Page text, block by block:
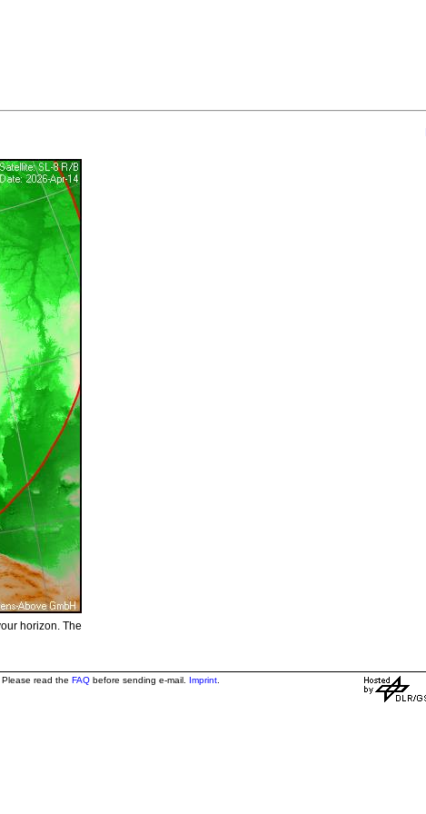
horizon. The
Please read the FAQbefore sending e-mail. Imprint.